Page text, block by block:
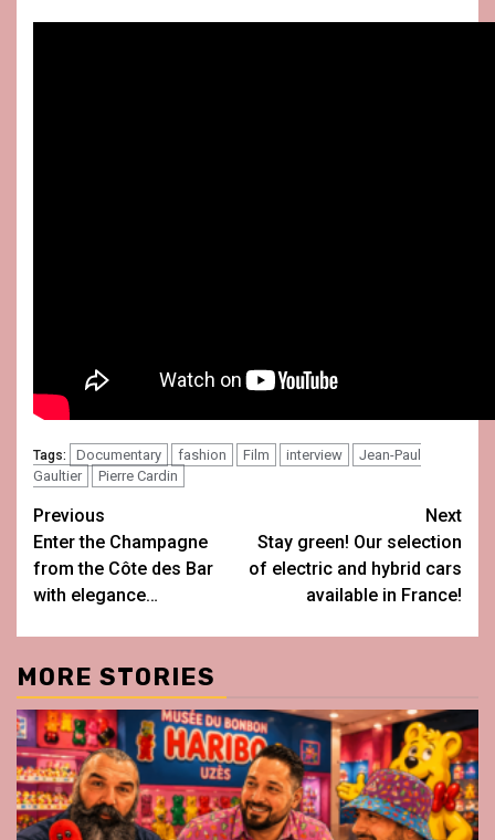
Tags: Documentary fashion Film interview
Jean-Paul
Gaultier
Pierre Cardin
Post
navigation
Previous
Enter the Champagne
from the Côte des Bar
with elegance…
Next
Stay green! Our selection
of electric and hybrid cars
available in France!
MORE STORIES